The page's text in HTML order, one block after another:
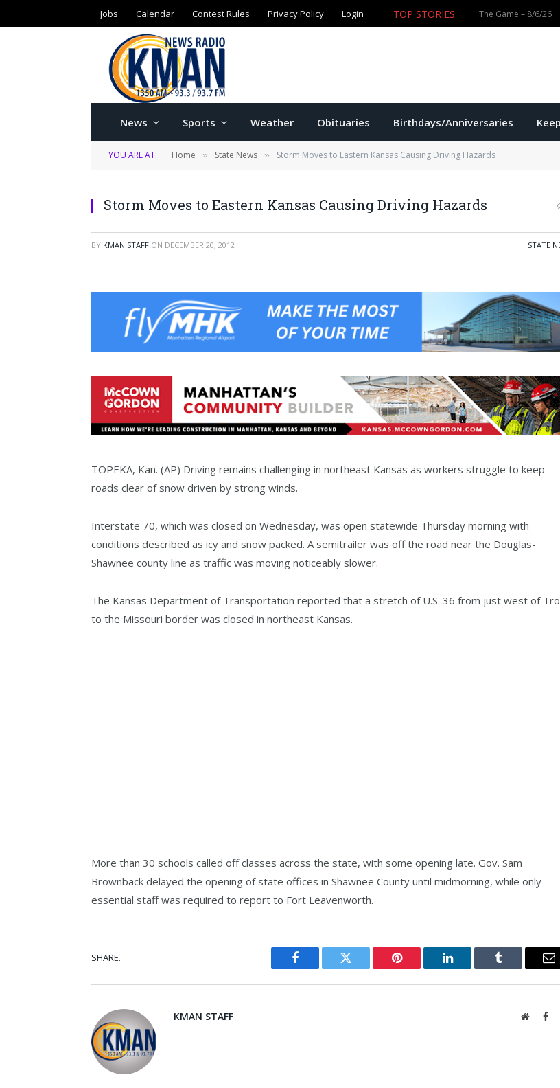
Jobs Calendar Contest Rules Privacy Policy Login
News Sports Weather Obituaries Birthdays/Anniversaries
YOU ARE AT: Home » State News » Storm Moves to Eastern Kansas Causing Driving Hazards
Storm Moves to Eastern Kansas Causing Driving Hazards
BY KMAN STAFF ON DECEMBER 20, 2012 STATE
TOPEKA, Kan. (AP) Driving remains challenging in northeast Kansas as workers struggle to keep
roads clear of snow driven by strong winds.
Interstate 70, which was closed on Wednesday, was open statewide Thursday morning with
conditions described as icy and snow packed. A semitrailer was off the road near the Douglas-
Shawnee county line as traffic was moving noticeably slower.
The Kansas Department of Transportation reported that a stretch of U.S. 36 from just west of
to the Missouri border was closed in northeast Kansas.
More than 30 schools called off classes across the state, with some opening late. Gov. Sam
Brownback delayed the opening of state offices in Shawnee County until midmorning, while only
essential staff was required to report to Fort Leavenworth.
SHARE.
Facebook Twitter Pinterest LinkedIn Tumblr
KMAN STAFF Website